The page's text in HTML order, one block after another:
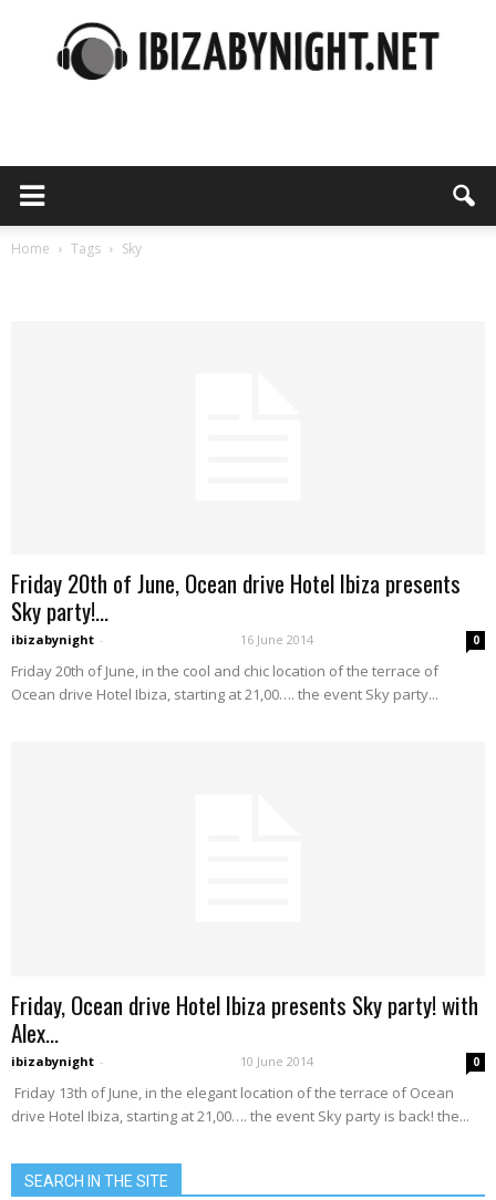
Home Tags Sky
Friday 20th of June, Ocean drive Hotel Ibiza presents
Sky party!...
ibizabynight - 16 June 2014 0
Friday 20th of June, in the cool and chic location of the terrace of
Ocean drive Hotel Ibiza, starting at 21,00…. the event Sky party...
Friday, Ocean drive Hotel Ibiza presents Sky party! with
Alex...
ibizabynight - 10 June 2014 0
Friday 13th of June, in the elegant location of the terrace of Ocean
drive Hotel Ibiza, starting at 21,00…. the event Sky party is back! the...
SEARCH IN THE SITE